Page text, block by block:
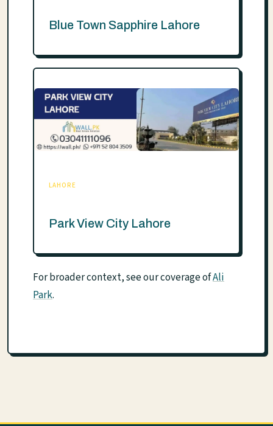
Blue Town Sapphire Lahore
LAHORE
Park View City Lahore
For broader context, see our coverage ofAli
Park.